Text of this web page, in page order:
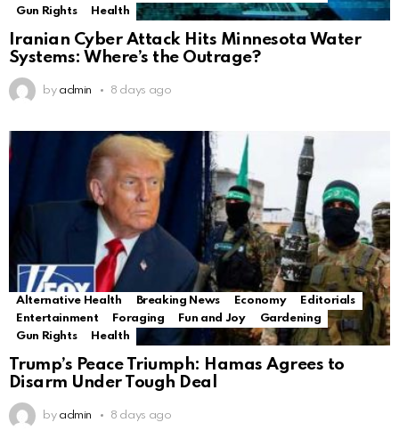
Gun Rights
Health
Iranian Cyber Attack Hits Minnesota Water
Systems: Where’s the Outrage?
by admin 8 days ago
Alternative Health Breaking News Economy
Editorials
Entertainment
Foraging Fun and Joy
Gardening
Gun Rights
Health
Trump’s Peace Triumph: Hamas Agrees to
Disarm Under Tough Deal
by admin 8 days ago